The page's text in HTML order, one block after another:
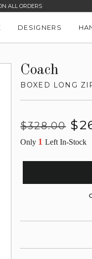
ALL ORDERS
DESIGNERS
Coach
BOXED LONG
Regular
$328.00
Sale
Only 1Left In-Stock